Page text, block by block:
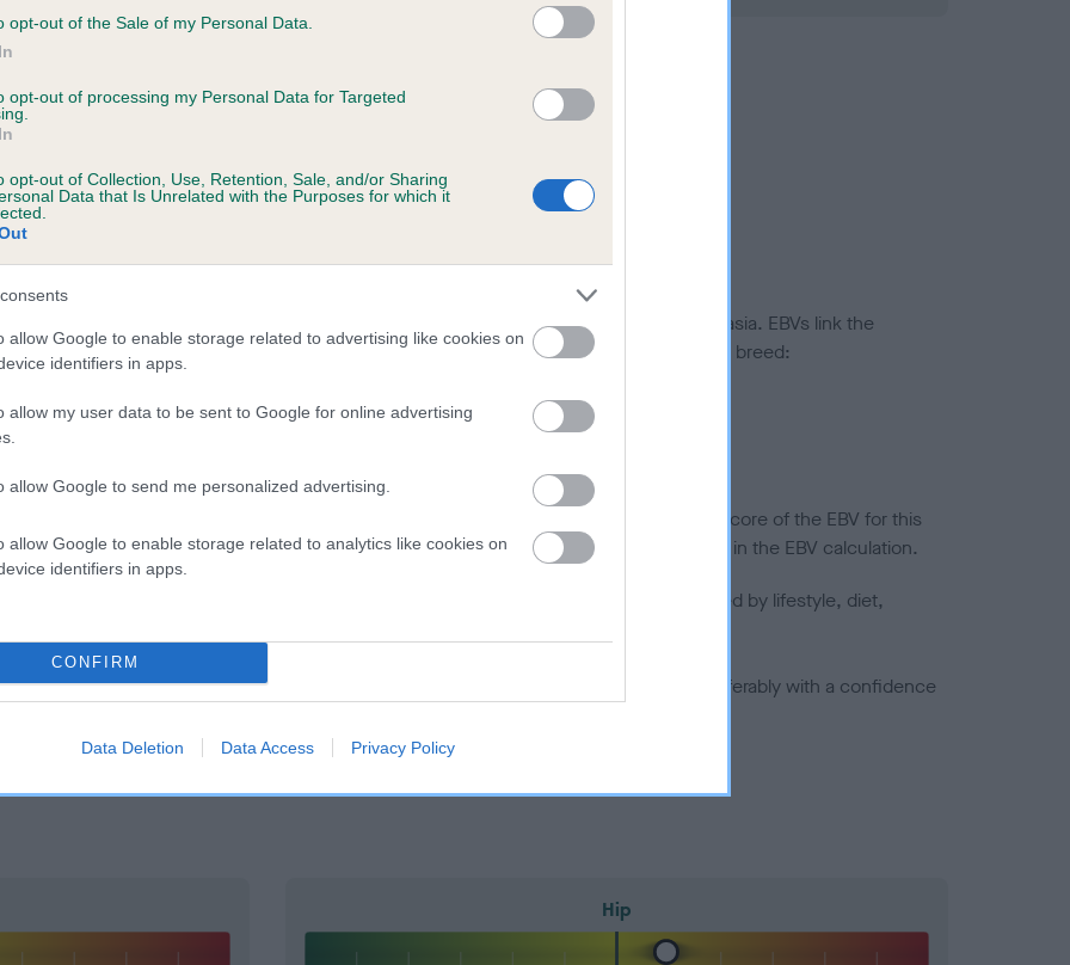
opt-out of the Sale of my Personal Data.
opt-out of processing my Personal Data for Targeted
opt-out of Collection, Use, Retention, Sale, and/or Sharing
Data that Is Unrelated with the Purposes for which it
allow Google to enable storage related to advertising like cookies on
identifiers in apps.
allow my user data to be sent to Google for online advertising
allow Google to send me personalized advertising.
allow Google to enable storage related to analytics like cookies on
identifiers in apps.
CONFIRM
Data Deletion Data Access Privacy Policy
7 months
a dog is more or less likely to have, and pass on genes, related to hip/elbow dysplasia. EBVs link the
KC health schemes. They tell us how the individual dog compares to the rest of the breed:
lower than average risk of having genes linked to hip/elbow dysplasia
the higher the risk
to calculate the EBV
tested under the BVA/KC Schemes. This is typically reflected in a lower confidence score of the EBV for this
do not contribute to The Royal Kennel Club dataset and therefore are not included in the EBV calculation.
hip/elbow dysplasia, but the overall health of the dog's joints is also affected by lifestyle, diet,
dogs that that have an EBV which is lower than average (i.e. a minus number) and preferably with a confidence
Hip